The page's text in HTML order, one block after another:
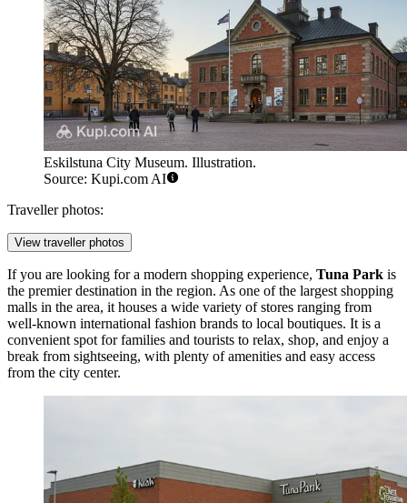
Eskilstuna City Museum. Illustration.
Source: Kupi.com AI
Traveller photos:
View traveller photos
If you are looking for a modern shopping experience, Tuna Park is
the premier destination in the region. As one of the largest shopping
malls in the area, it houses a wide variety of stores ranging from
well-known international fashion brands to local boutiques. It is a
convenient spot for families and tourists to relax, shop, and enjoy a
break from sightseeing, with plenty of amenities and easy access
from the city center.